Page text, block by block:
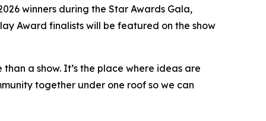
winners during the Star Awards Gala,
Award finalists will be featured on the show
a show. It’s the place where ideas are
together under one roof so we can